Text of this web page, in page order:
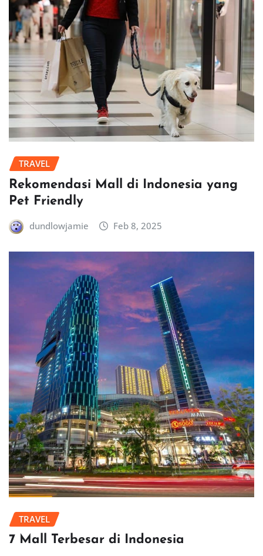
TRAVEL
Rekomendasi Mall di Indonesia yang
Pet Friendly
dundlowjamie Feb 8, 2025
TRAVEL
7 Mall Terbesar di Indonesia